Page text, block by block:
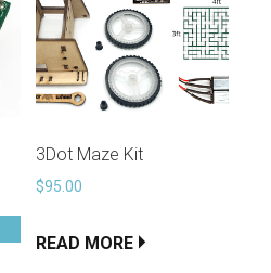
3Dot Maze Kit
$95.00
READ MORE